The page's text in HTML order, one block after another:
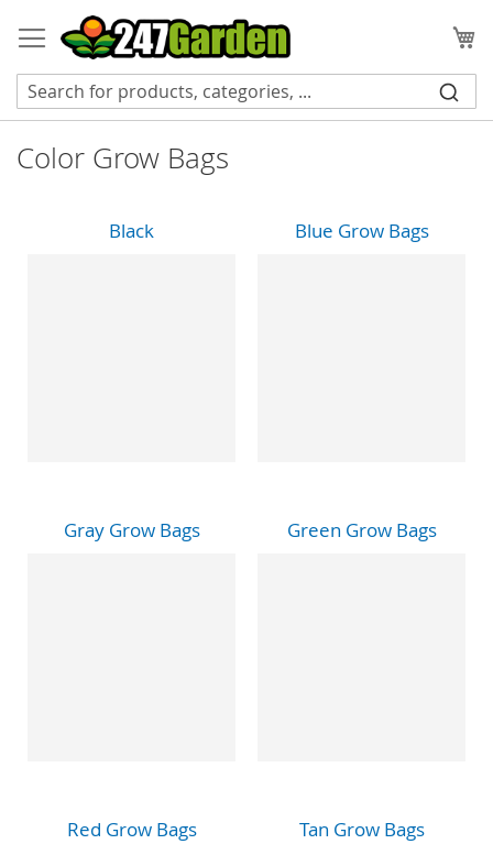
to
Content
Color Grow Bags
Black Blue Grow Bags
Gray Grow Bags Green Grow Bags
Red Grow Bags Tan Grow Bags